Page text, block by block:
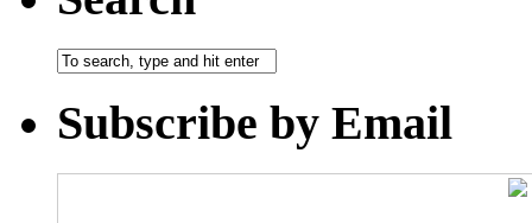
Subscribe by Email